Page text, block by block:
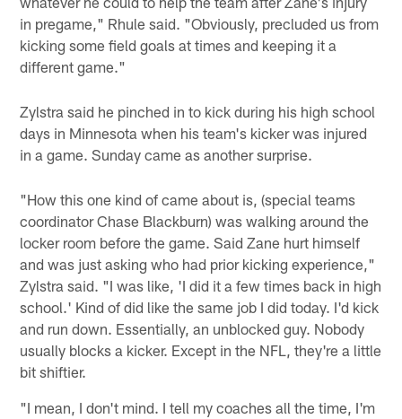
in pregame," Rhule said. "Obviously, precluded us from
kicking some field goals at times and keeping it a
different game."
Zylstra said he pinched in to kick during his high school
days in Minnesota when his team's kicker was injured
in a game. Sunday came as another surprise.
"How this one kind of came about is, (special teams
coordinator Chase Blackburn) was walking around the
locker room before the game. Said Zane hurt himself
and was just asking who had prior kicking experience,"
Zylstra said. "I was like, 'I did it a few times back in high
school.' Kind of did like the same job I did today. I'd kick
and run down. Essentially, an unblocked guy. Nobody
usually blocks a kicker. Except in the NFL, they're a little
bit shiftier.
"I mean, I don't mind. I tell my coaches all the time, I'm